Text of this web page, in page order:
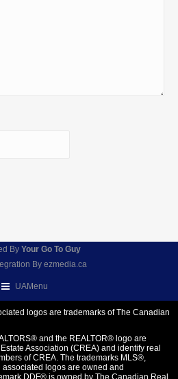
By Your Go To Guy
By ezmedia.ca
UAMenu
logos are trademarks of The Canadian
and the REALTOR® logo are
Association (CREA) and identify real
of CREA. The trademarks MLS®,
logos are owned and
DDF® is owned by The Canadian Real